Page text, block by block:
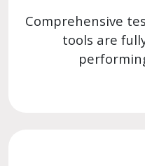
Comprehensive
tools are